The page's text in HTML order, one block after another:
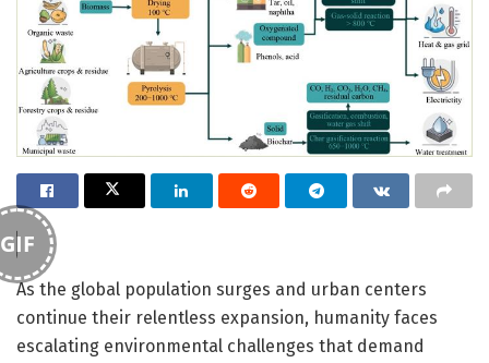
GIF
As the global population surges and urban centers
continue their relentless expansion, humanity faces
escalating environmental challenges that demand